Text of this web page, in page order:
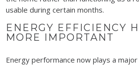
usable during certain months.
ENERGY EFFICIENCY
MORE IMPORTANT
Energy performance now plays a